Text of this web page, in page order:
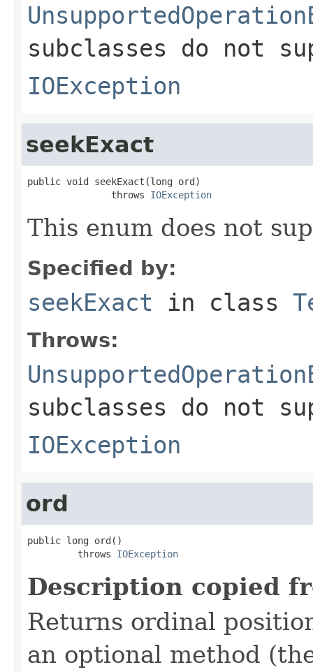
subclasses do not
IOException
seekExact
public void seekExact(long ord)
               throws
IOException
This enum does not
Specified by:
seekExact in class
Throws:
subclasses do not
IOException
ord
public long ord()
         throws
IOException
Description copied
Returns ordinal
an optional method